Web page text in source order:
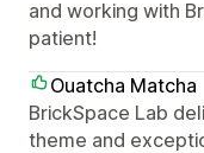
and working with
patient!
Ouatcha Matcha
BrickSpace Lab
theme and